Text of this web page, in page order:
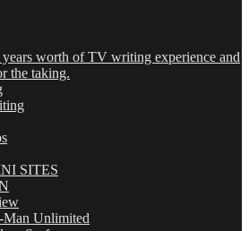
years worth of TV writing experience and
the taking.
SITES
Man Unlimited